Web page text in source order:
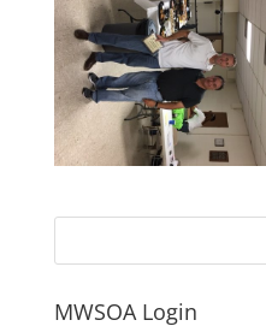
MWSOA Login